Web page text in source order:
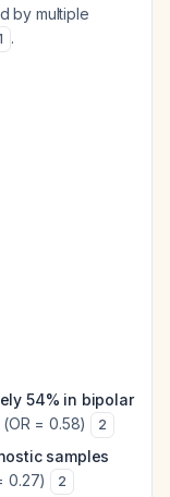
by multiple
.
54% in bipolar
= 0.58) 2
samples
0.27)
2